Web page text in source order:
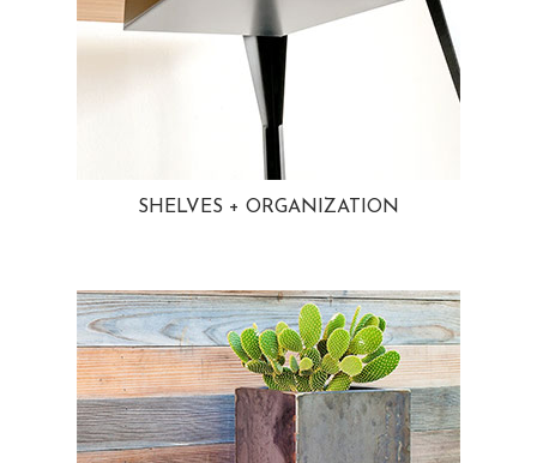
SHELVES + ORGANIZATION